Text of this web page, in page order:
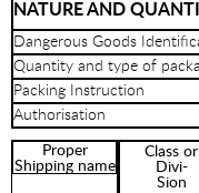
NATURE AND
Dangerous Goods
Quantity and type of
Packing Instruction
Authorisation
Proper
Shipping name
Class or
Divi-
Sion